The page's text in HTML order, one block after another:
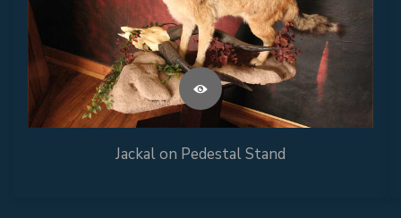
Jackal on Pedestal Stand